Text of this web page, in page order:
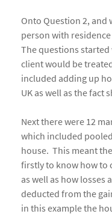
Onto Question 2, and
person with
The questions
client would be
included adding up
UK as well as the fact
Next there were 12
which included
house. This meant
firstly to know how to
as well as how losses
deducted from the
in this example the